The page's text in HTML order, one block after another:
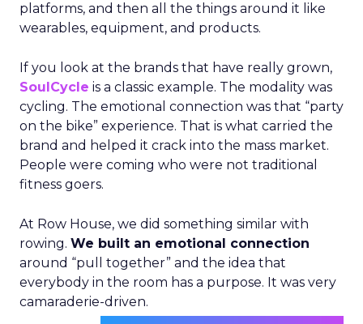
platforms, and then all the things around it like
wearables, equipment, and products.
If you look at the brands that have really grown,
SoulCycle is a classic example. The modality was
cycling. The emotional connection was that “party
on the bike” experience. That is what carried the
brand and helped it crack into the mass market.
People were coming who were not traditional
fitness goers.
At Row House, we did something similar with
rowing. We built an emotional connection
around “pull together” and the idea that
everybody in the room has a purpose. It was very
camaraderie-driven.